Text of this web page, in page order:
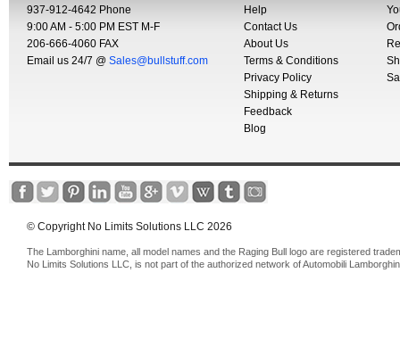
937-912-4642 Phone
9:00 AM - 5:00 PM EST M-F
206-666-4060 FAX
Email us 24/7 @ Sales@bullstuff.com
Help
Contact Us
About Us
Terms & Conditions
Privacy Policy
Shipping & Returns
Feedback
Blog
© Copyright No Limits Solutions LLC 2026
The Lamborghini name, all model names and the Raging Bull logo are registered
No Limits Solutions LLC, is not part of the authorized network of Automobili